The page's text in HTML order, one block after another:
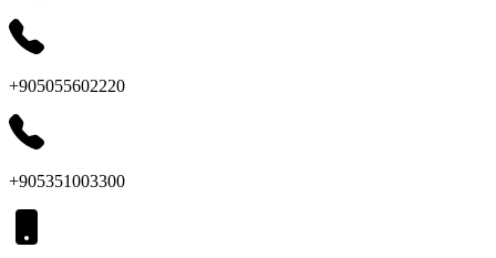
+905055602220
+905351003300